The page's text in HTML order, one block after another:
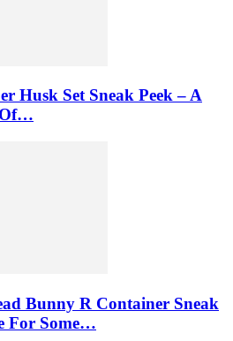
Husk Set Sneak Peek – A
Of…
Bunny R Container Sneak
For Some…